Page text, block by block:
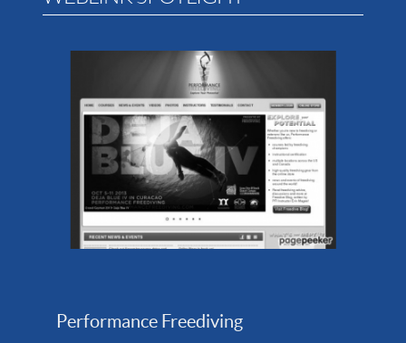
Performance Freediving